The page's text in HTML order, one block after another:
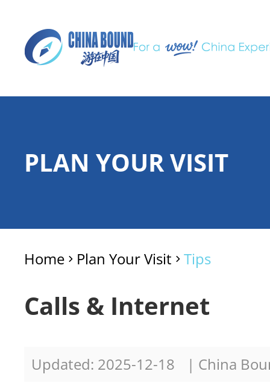
PLAN YOUR VISIT
Home > Plan Your Visit >Tips
Calls & Internet
Updated: 2025-12-18 | China